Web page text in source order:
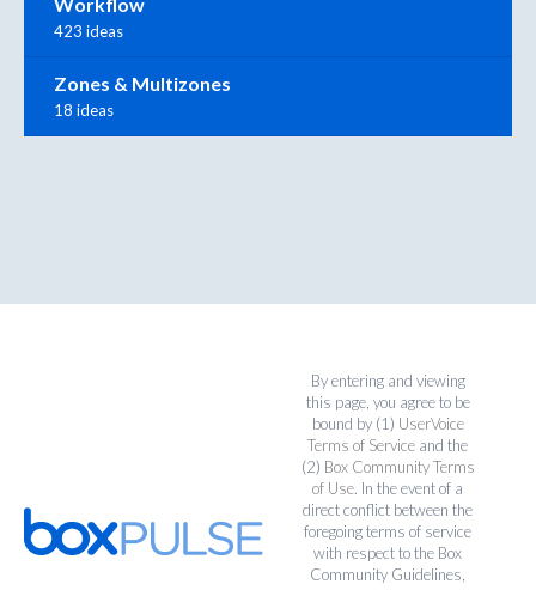
423 ideas
Zones & Multizones
18 ideas
By entering and viewing
this page, you agree to be
bound by (1) UserVoice
Terms of Service and the
(2) Box Community Terms
of Use. In the event of a
direct conflict between the
foregoing terms of service
with respect to the Box
Community Guidelines,